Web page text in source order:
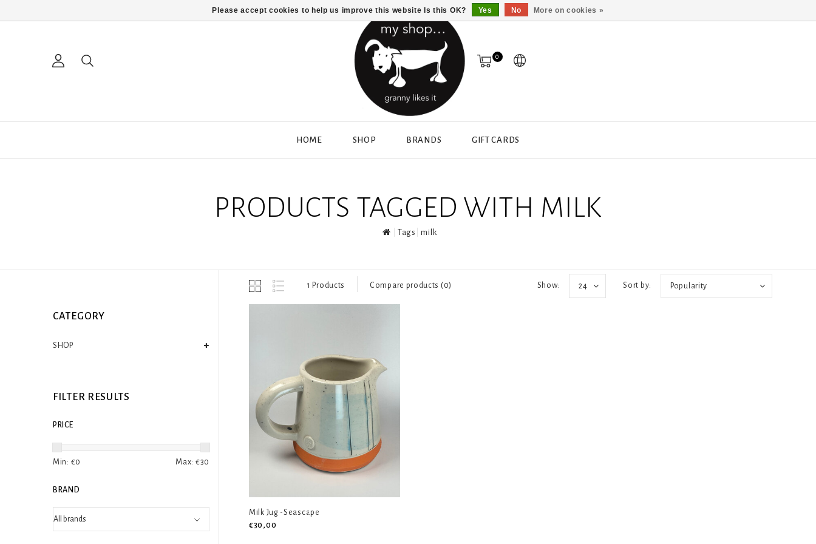
0
HOME SHOP BRANDS GIFT CARDS
PRODUCTS TAGGED WITH MILK
Tags milk
CATEGORY
SHOP
FILTER RESULTS
PRICE
Min: €0 Max: €30
BRAND
1 Products Compare products (0) Sort by: Popularity
Show: 24
Milk Jug -Seascape
€30,00
Please accept cookies to help us improve this website Is this OK? Yes No More on cookies »